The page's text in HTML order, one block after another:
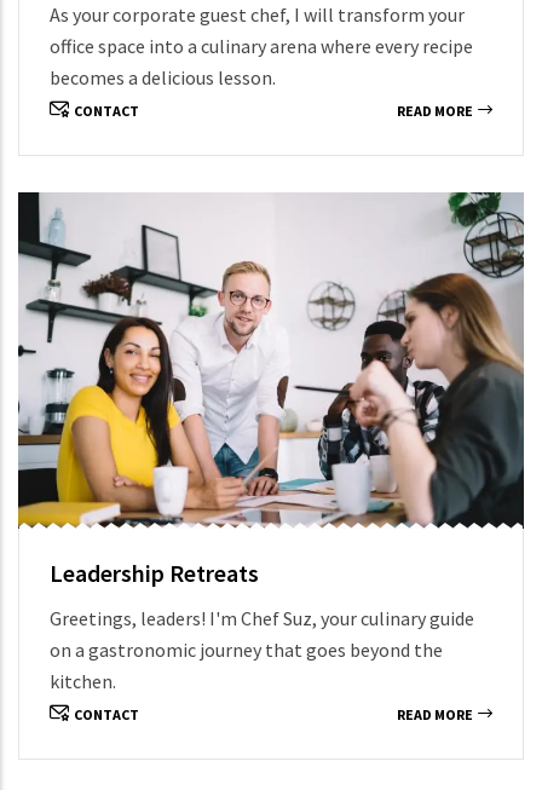
As your corporate guest chef, I will transform your
office space into a culinary arena where every recipe
becomes a delicious lesson.
READ MORE
CONTACT
Leadership Retreats
Greetings, leaders! I'm Chef Suz, your culinary guide
on a gastronomic journey that goes beyond the
kitchen.
READ MORE
CONTACT